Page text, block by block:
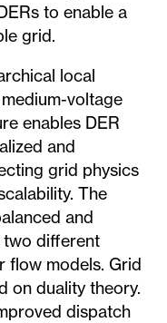
to enable a
grid.
local
voltage
enables DER
and
grid physics
The
and
two different
flow models. Grid
on duality theory.
dispatch